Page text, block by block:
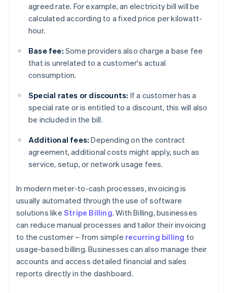
agreed rate. For example, an electricity bill will be
calculated according to a fixed price per kilowatt-
hour.
Base fee: Some providers also charge a base fee
that is unrelated to a customer's actual
consumption.
Special rates or discounts: If a customer has a
special rate or is entitled to a discount, this will also
be included in the bill.
Additional fees: Depending on the contract
agreement, additional costs might apply, such as
service, setup, or network usage fees.
In modern meter-to-cash processes, invoicing is
usually automated through the use of software
solutions like Stripe Billing. With Billing, businesses
can reduce manual processes and tailor their invoicing
to the customer – from simple recurring billing to
usage-based billing. Businesses can also manage their
accounts and access detailed financial and sales
reports directly in the dashboard.